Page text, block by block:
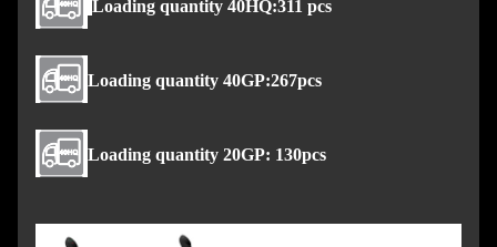
Loading quantity 40HQ:311 pcs
Loading quantity 40GP:267pcs
Loading quantity 20GP: 130pcs